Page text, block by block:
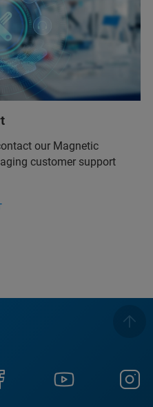
our Magnetic
customer support